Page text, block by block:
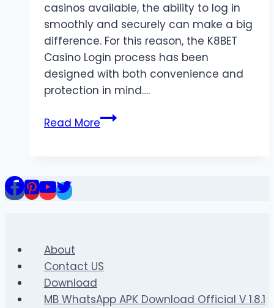
casinos available, the ability to log in
smoothly and securely can make a big
difference. For this reason, the K8BET
Casino Login process has been
designed with both convenience and
protection in mind….
Read MoreK8BET
About
Contact US
Download
MB WhatsApp APK Download Official V 1.8.1